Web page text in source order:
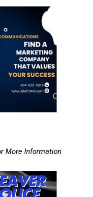
More Information